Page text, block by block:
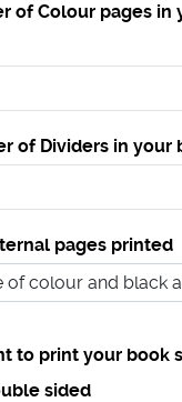
of Colour pages in
of Dividers in your
pages printed
to print your book
sided